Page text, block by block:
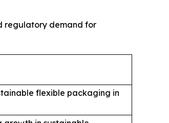
regulatory demand for
flexible packaging in